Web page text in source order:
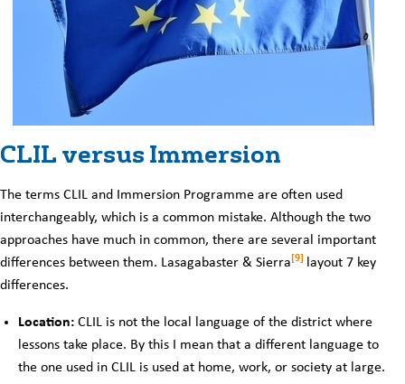
CLIL versus Immersion
The terms CLIL and Immersion Programme are often used
interchangeably, which is a common mistake. Although the two
approaches have much in common, there are several important
differences between them. Lasagabaster & Sierra [9]
layout 7 key
differences.
Location: CLIL is not the local language of the district where
lessons take place. By this I mean that a different language to
the one used in CLIL is used at home, work, or society at large.